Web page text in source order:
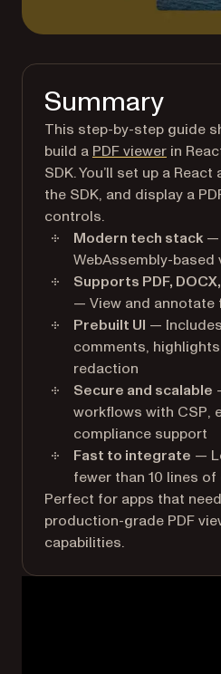
Summary
This step-by-step guide
build a PDF viewer in
SDK. You’ll set up a
the SDK, and display a
controls.
Modern tech stack —
WebAssembly-based
Supports PDF,
— View and
Prebuilt UI —
comments,
redaction
Secure and scalable
workflows with CSP,
compliance support
Fast to integrate —
fewer than 10 lines
Perfect for apps that
production-grade PDF
capabilities.